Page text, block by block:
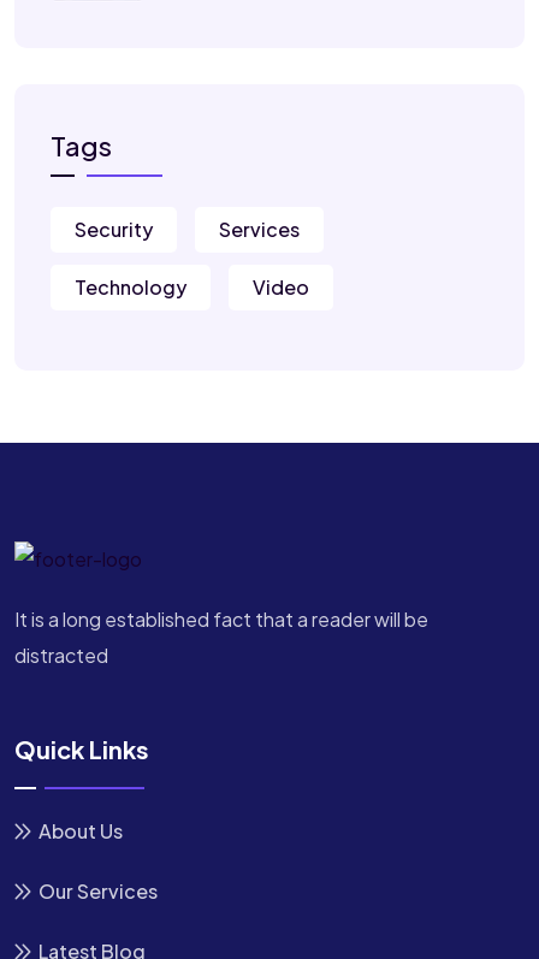
Tags
Security Services
Technology Video
It is a long established fact that a reader will be
distracted
Quick Links
About Us
Our Services
Latest Blog